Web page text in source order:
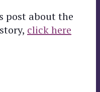
post about the
click here